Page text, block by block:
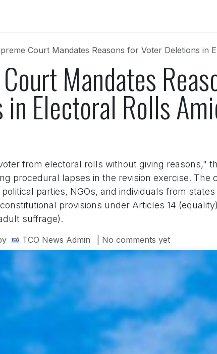
Court Mandates Reasons for Voter Deletions in
Mandates
Electoral Rolls
from electoral rolls without giving reasons,"
procedural lapses in the revision exercise.
parties, NGOs, and individuals from
provisions under Articles 14
suffrage).
TCO News Admin | No comments yet